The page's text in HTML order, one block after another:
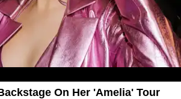
On Her 'Amelia' Tour